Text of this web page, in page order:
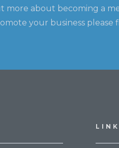
more about becoming a
your business